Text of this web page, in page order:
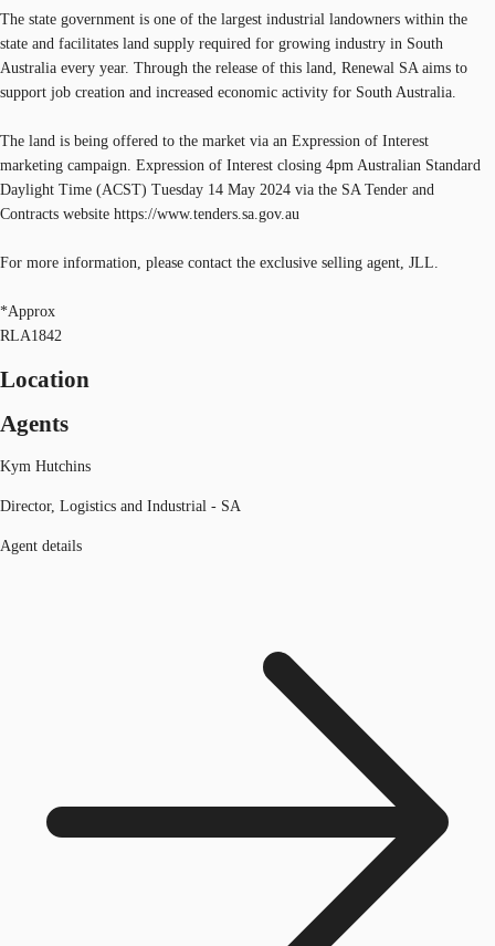
The state government is one of the largest industrial landowners within the
state and facilitates land supply required for growing industry in South
Australia every year. Through the release of this land, Renewal SA aims to
support job creation and increased economic activity for South Australia.
The land is being offered to the market via an Expression of Interest
marketing campaign. Expression of Interest closing 4pm Australian Standard
Daylight Time (ACST) Tuesday 14 May 2024 via the SA Tender and
Contracts website https://www.tenders.sa.gov.au
For more information, please contact the exclusive selling agent, JLL.
*Approx
RLA1842
Location
Agents
Kym Hutchins
Director, Logistics and Industrial - SA
Agent details